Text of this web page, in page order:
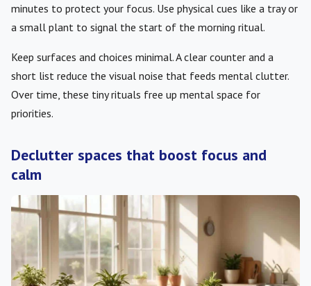
minutes to protect your focus. Use physical cues like a tray or
a small plant to signal the start of the morning ritual.
Keep surfaces and choices minimal. A clear counter and a
short list reduce the visual noise that feeds mental clutter.
Over time, these tiny rituals free up mental space for
priorities.
Declutter spaces that boost focus and
calm